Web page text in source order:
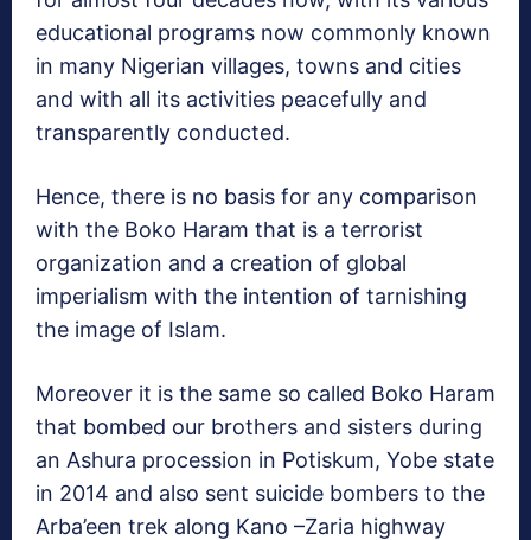
educational programs now commonly known
in many Nigerian villages, towns and cities
and with all its activities peacefully and
transparently conducted.
Hence, there is no basis for any comparison
with the Boko Haram that is a terrorist
organization and a creation of global
imperialism with the intention of tarnishing
the image of Islam.
Moreover it is the same so called Boko Haram
that bombed our brothers and sisters during
an Ashura procession in Potiskum, Yobe state
in 2014 and also sent suicide bombers to the
Arba’een trek along Kano –Zaria highway